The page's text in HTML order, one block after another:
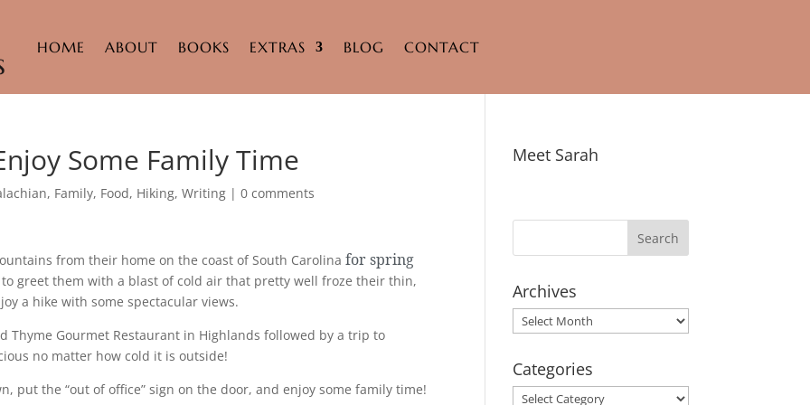
HOME ABOUT BOOKS EXTRAS BLOG CONTACT
Some Family Time
, Family, Food, Hiking,Writing |0 comments
from their home on the coast of South Carolinafor spring
greet them with a blast of cold air that pretty well froze their thin,
a hike with some spectacular views.
Thyme Gourmet Restaurant in Highlands followed by a trip to
no matter how cold it is outside!
put the “out of office” sign on the door, and enjoy some family time!
Meet Sarah
Archives
Archives
Categories
Categories